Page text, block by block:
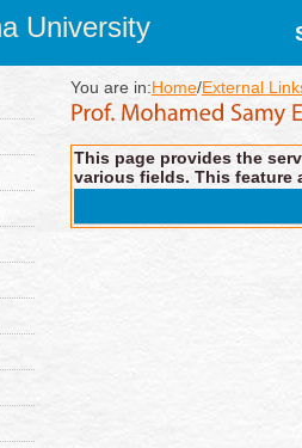
University
You are in:Home/External
This page provides the
various fields. This